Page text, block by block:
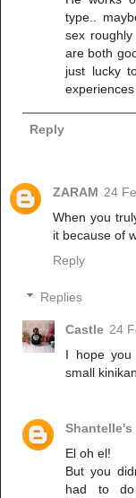
type..
sex
are both
just lucky
experiences
Reply
ZARAM 24
When you
it because of
Reply
Replies
Castle 24
I hope you
small
Shantelle's
El oh el!
But you
had to do